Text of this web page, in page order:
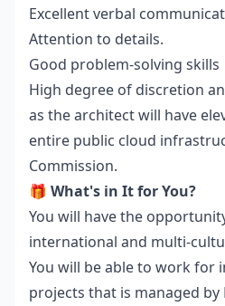
Excellent verbal
Attention to details.
Good problem-solving skills
High degree of discretion
as the architect will have
entire public cloud
Commission.
🎁 What's in It for You?
You will have the
international and multi-
You will be able to work for
projects that is managed by